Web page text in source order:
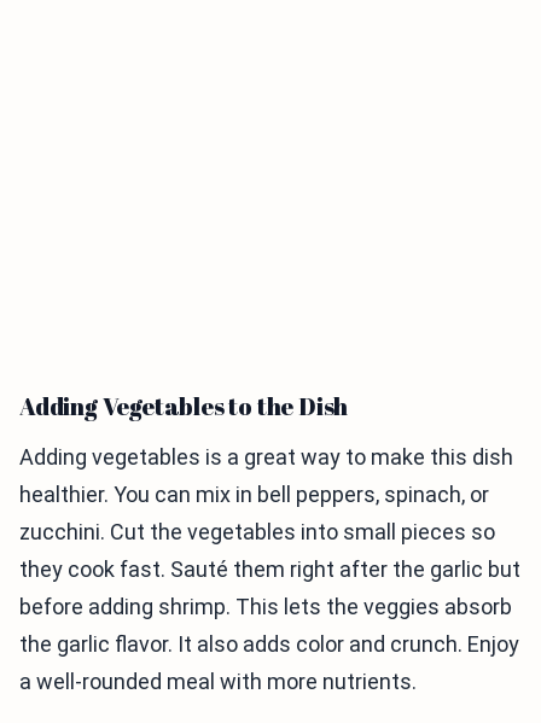
Adding Vegetables to the Dish
Adding vegetables is a great way to make this dish
healthier. You can mix in bell peppers, spinach, or
zucchini. Cut the vegetables into small pieces so
they cook fast. Sauté them right after the garlic but
before adding shrimp. This lets the veggies absorb
the garlic flavor. It also adds color and crunch. Enjoy
a well-rounded meal with more nutrients.